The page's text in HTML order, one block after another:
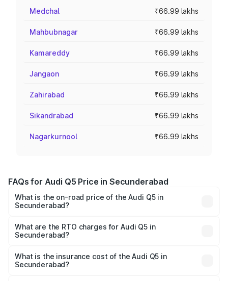
Medchal ₹66.99 lakhs
Mahbubnagar ₹66.99 lakhs
Kamareddy ₹66.99 lakhs
Jangaon ₹66.99 lakhs
Zahirabad ₹66.99 lakhs
Sikandrabad ₹66.99 lakhs
Nagarkurnool ₹66.99 lakhs
FAQs for Audi Q5 Price in Secunderabad
What is the on-road price of the Audi Q5 in
Secunderabad?
Lakhs and ₹69.86 Lakhs. On-road prices vary across cities
based on registration fees, insurance, and other optional
What are the RTO charges for Audi Q5 in
Secunderabad?
Secunderabad will be ₹12.05 lakhs.
What is the insurance cost of the Audi Q5 in
Secunderabad?